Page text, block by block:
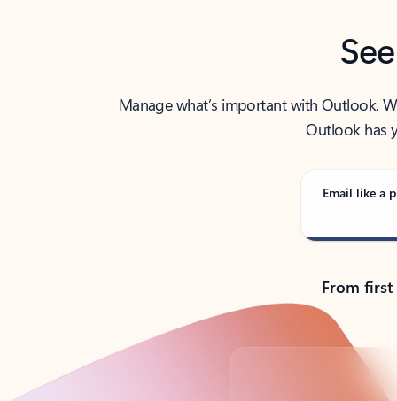
Manage what’s important with Outlook.
Outlook has
Email like a
From